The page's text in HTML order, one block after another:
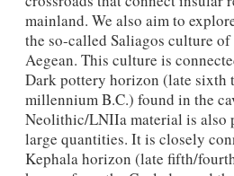
mainland. We also aim to
the so-called Saliagos culture of
Aegean. This culture is
Dark pottery horizon (late sixth
millennium B.C.) found in the
Neolithic/LNIIa material is also
large quantities. It is closely
Kephala horizon (late fifth/